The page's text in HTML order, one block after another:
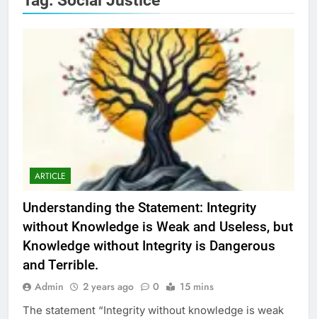
ARTICLE
Understanding the Statement: Integrity
without Knowledge is Weak and Useless, but
Knowledge without Integrity is Dangerous
and Terrible.
Admin 2 years ago 0 15 mins
The statement “Integrity without knowledge is weak